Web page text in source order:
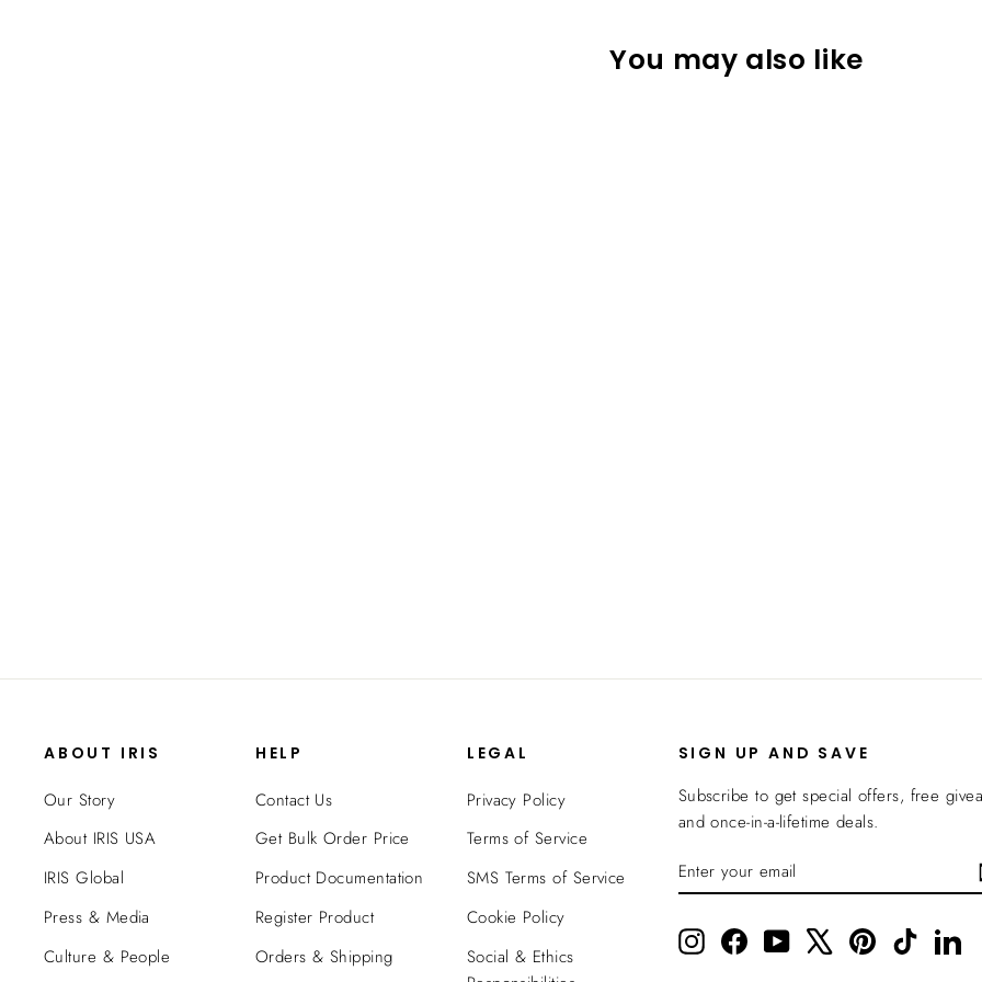
You may also like
ABOUT IRIS
Our Story
About IRIS USA
IRIS Global
Press & Media
Culture & People
HELP
Contact Us
Get Bulk Order Price
Product Documentation
Register Product
Orders & Shipping
LEGAL
Privacy Policy
Terms of Service
SMS Terms of Service
Cookie Policy
Social & Ethics
SIGN UP AND SAVE
Subscribe to get special offers, free
and once-in-a-lifetime deals.
ENTER
YOUR
SUBSCRIBE
InstagramFacebookYouTube PinterestTikTok